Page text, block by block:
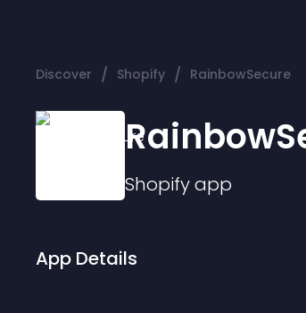
Discover / Shopify / RainbowSecure
Shopifyapp
App Details